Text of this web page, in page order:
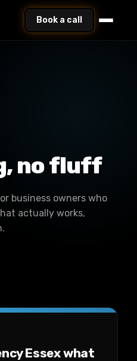
Book a call
no fluff
business owners who
actually works,
Essex what